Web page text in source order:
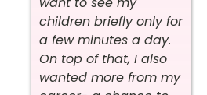
children briefly only for
a few minutes a day.
On top of that, I also
wanted more from my